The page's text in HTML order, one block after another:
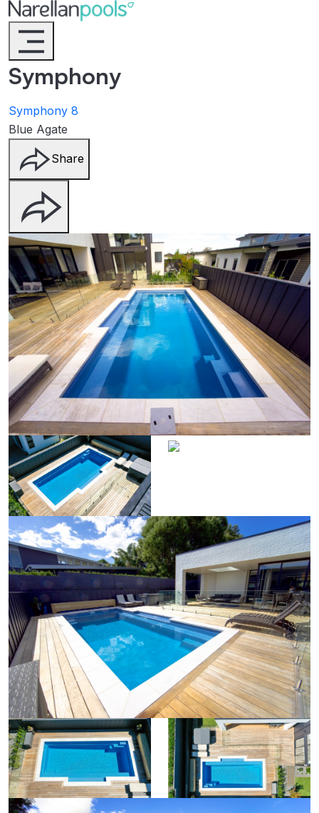
Narellan Pools
Bring Your Dream Pool to Life
Symphony
Symphony 8
Blue Agate
Share